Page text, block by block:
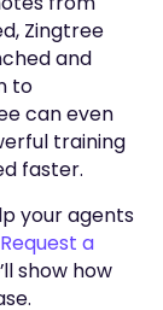
Zingtree
and
to
can even
training
faster.
your agents
Request a
show how